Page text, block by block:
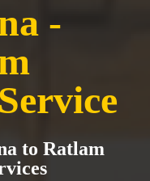
-
to Ratlam